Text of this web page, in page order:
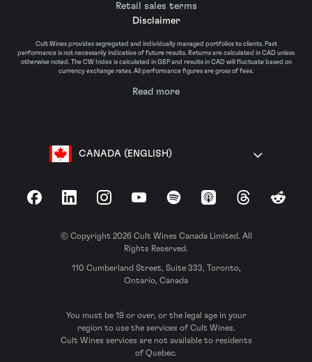
Retail sales terms
Disclaimer
Cult Wines provides segregated and individually managed portfolios to clients. Past
performance is not necessarily indicative of future results. Returns are calculated in CAD unless
otherwise noted. The CW Index is calculated in GBP and results in CAD will fluctuate based on
currency exchange rates. All performance figures are gross of fees.
Read more
CANADA (ENGLISH)
FacebookLinkedInInstagramYouTubeSpotify Apple Podcasts
ThreadsReddit
© Copyright 2026 Cult Wines Canada Limited. All
Rights Reserved.
110 Cumberland Street, Suite 333, Toronto,
Ontario, Canada
You must be 19 or over, or the legal age in your
region to use the services of Cult Wines.
Cult Wines services are not available to residents
of Quebec.